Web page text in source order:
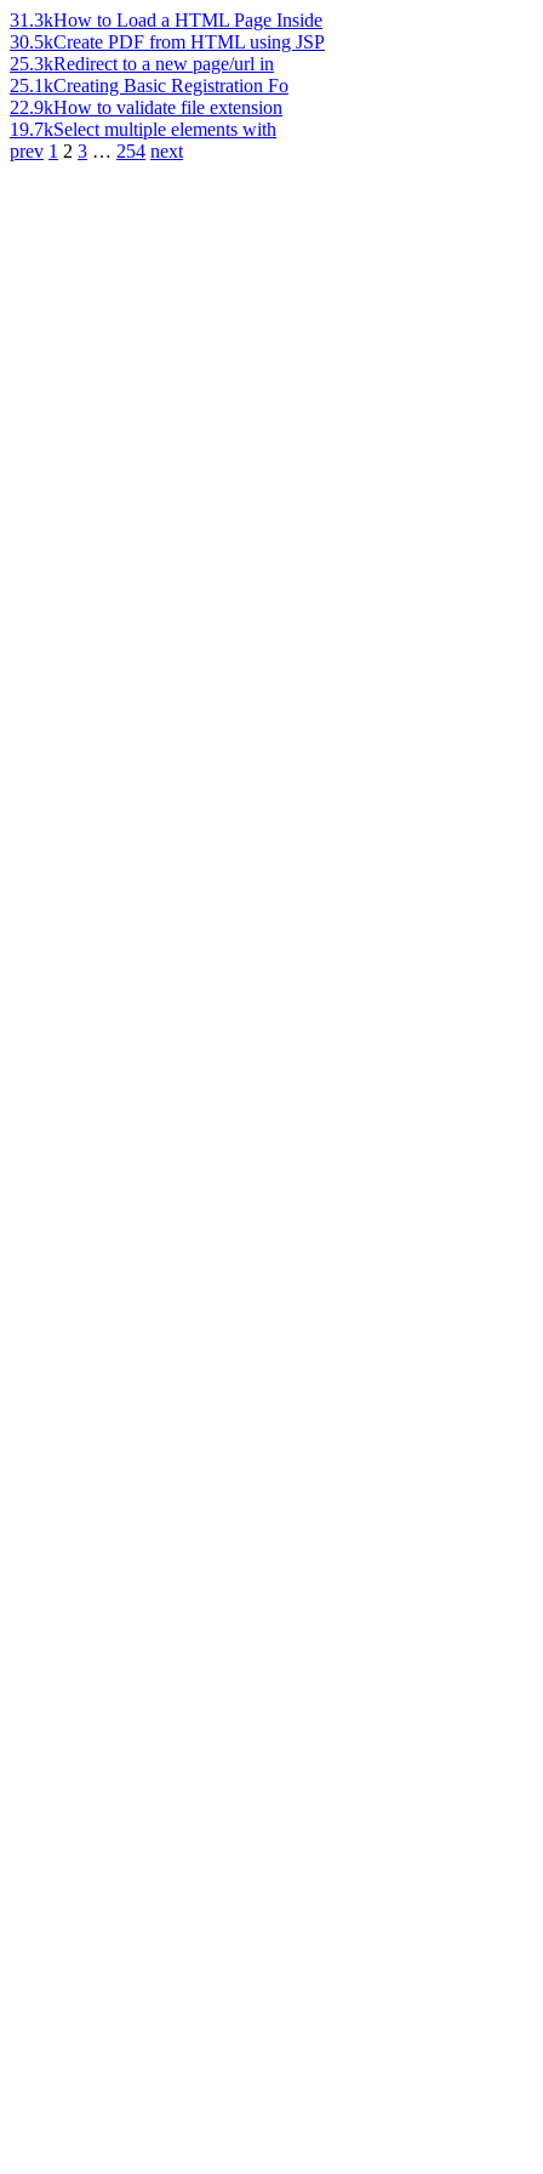
31.3kHow to Load a HTML Page Inside
30.5kCreate PDF from HTML using JSP
25.3kRedirect to a new page/url in
25.1kCreating Basic Registration Fo
22.9kHow to validate file extension
19.7kSelect multiple elements with
prev 1 2 3 … 254 next